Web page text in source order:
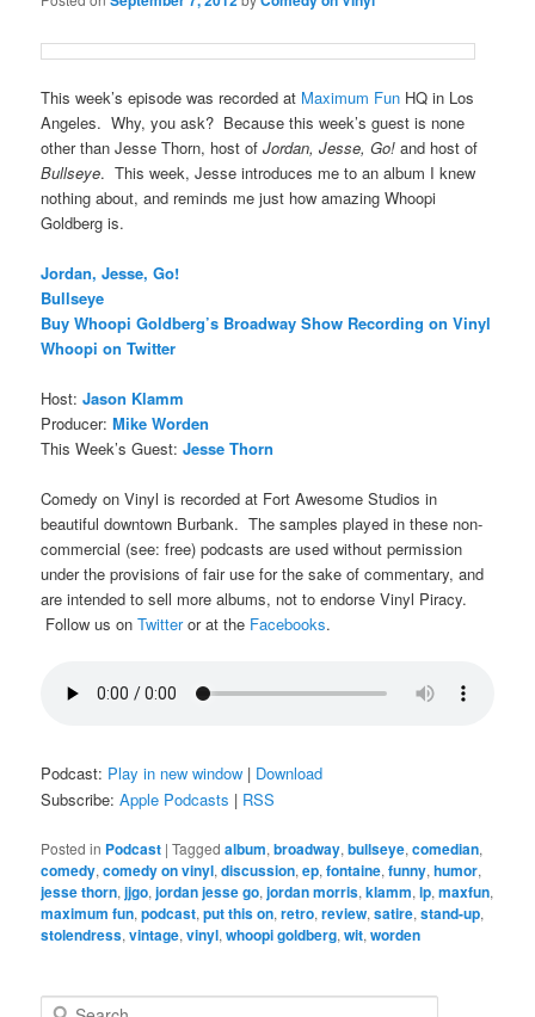
This week’s episode was recorded at Maximum Fun HQ in Los
Angeles. Why, you ask? Because this week’s guest is none
other than Jesse Thorn, host ofJordan, Jesse, Go! and host of
Bullseye. This week, Jesse introduces me to an album I knew
nothing about, and reminds me just how amazing Whoopi
Goldberg is.
Jordan, Jesse, Go!
Bullseye
Buy Whoopi Goldberg’s Broadway Show Recording on Vinyl
Whoopi on Twitter
Host:Jason Klamm
Producer:Mike Worden
This Week’s Guest:Jesse Thorn
Comedy on Vinyl is recorded at Fort Awesome Studios in
beautiful downtown Burbank. The samples played in these non-
commercial (see: free) podcasts are used without permission
under the provisions of fair use for the sake of commentary, and
are intended to sell more albums, not to endorse Vinyl Piracy.
Follow us onTwitteror at the Facebooks.
Podcast: Play in new window | Download
Subscribe:Apple Podcasts | RSS
Posted in Podcast |Tagged album,broadway,bullseye,comedian,
comedy,comedy on vinyl,discussion,ep,fontaine,funny,humor,
jesse thorn,jjgo,jordan jesse go,jordan morris,klamm,lp,maxfun,
maximum fun,podcast,put this on,retro,review,satire,stand-up,
stolendress,vintage,vinyl,whoopi goldberg,wit,worden